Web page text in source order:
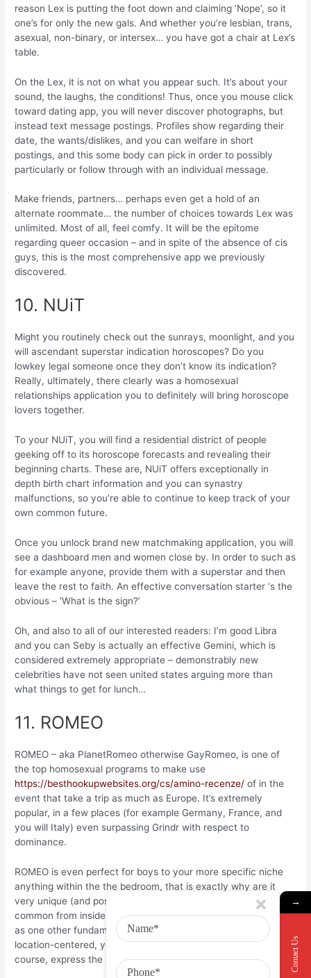
reason Lex is putting the foot down and claiming ‘Nope’, so it
one’s for only the new gals. And whether you’re lesbian, trans,
asexual, non-binary, or intersex… you have got a chair at Lex’s
table.
On the Lex, it is not on what you appear such. It’s about your
sound, the laughs, the conditions! Thus, once you mouse click
toward dating app, you will never discover photographs, but
instead text message postings. Profiles show regarding their
date, the wants/dislikes, and you can welfare in short
postings, and this some body can pick in order to possibly
particularly or follow through with an individual message.
Make friends, partners… perhaps even get a hold of an
alternate roommate… the number of choices towards Lex was
unlimited. Most of all, feel comfy. It will be the epitome
regarding queer occasion – and in spite of the absence of cis
guys, this is the most comprehensive app we previously
discovered.
10. NUiT
Might you routinely check out the sunrays, moonlight, and you
will ascendant superstar indication horoscopes? Do you
lowkey legal someone once they don’t know its indication?
Really, ultimately, there clearly was a homosexual
relationships application you to definitely will bring horoscope
lovers together.
To your NUiT, you will find a residential district of people
geeking off to its horoscope forecasts and revealing their
beginning charts. These are, NUiT offers exceptionally in
depth birth chart information and you can synastry
malfunctions, so you’re able to continue to keep track of your
own common future.
Once you unlock brand new matchmaking application, you will
see a dashboard men and women close by. In order to such as
for example anyone, provide them with a superstar and then
leave the rest to faith. An effective conversation starter ‘s the
obvious – ‘What is the sign?’
Oh, and also to all of our interested readers: I’m good Libra
and you can Seby is actually an effective Gemini, which is
considered extremely appropriate – demonstrably new
celebrities have not seen united states arguing more than
what things to get for lunch…
11. ROMEO
ROMEO – aka PlanetRomeo otherwise GayRomeo, is one of
the top homosexual programs to make use
https://besthookupwebsites.org/cs/amino-recenze/ of in the
event that take a trip as much as Europe. It’s extremely
popular, in a few places (for example Germany, France, and
you will Italy) even surpassing Grindr with respect to
dominance.
ROMEO is even perfect for boys to your more specific niche
anything within the the bedroom, that is exactly why are it
very unique (and possibly as to the reasons it is awesome
common from inside the Germany!). The concept is the same
as one other fundamental gay matchmaking apps – it’s mainly
location-centered, you could posting individual chats, and of
course, express the even more discussing snaps!
→
Contact Us